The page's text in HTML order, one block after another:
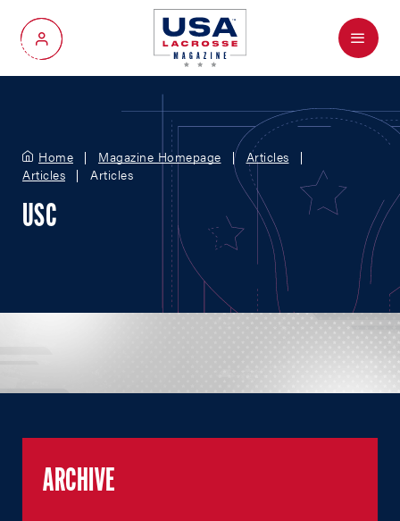
My Account
Menu
Home Magazine Homepage
Articles
Articles
Articles
USC
ARCHIVE